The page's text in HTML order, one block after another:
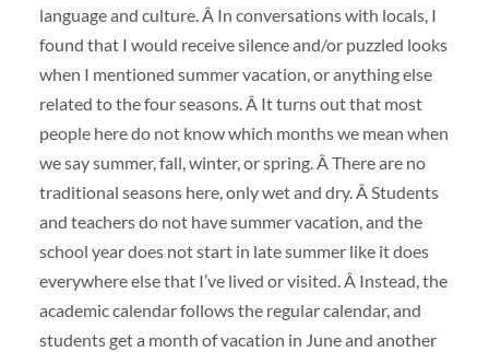
language and culture. Â In conversations with locals, I
found that I would receive silence and/or puzzled looks
when I mentioned summer vacation, or anything else
related to the four seasons. Â It turns out that most
people here do not know which months we mean when
we say summer, fall, winter, or spring. Â There are no
traditional seasons here, only wet and dry. Â Students
and teachers do not have summer vacation, and the
school year does not start in late summer like it does
everywhere else that I’ve lived or visited. Â Instead, the
academic calendar follows the regular calendar, and
students get a month of vacation in June and another